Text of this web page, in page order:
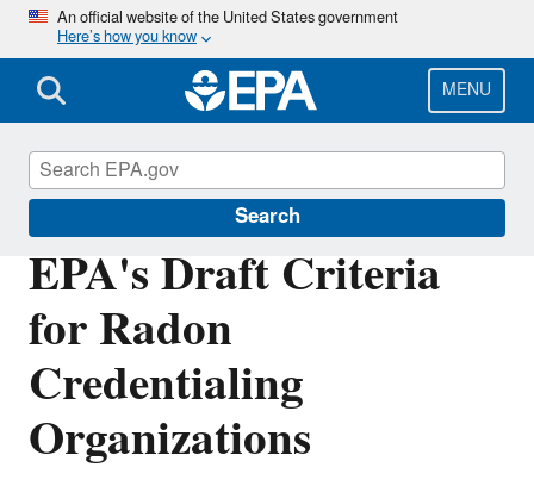
Skip
main
content
An official website of the United States government
Here’s how you know
MENU
Search
EPA's Draft Criteria
for Radon
Credentialing
Organizations
Radon